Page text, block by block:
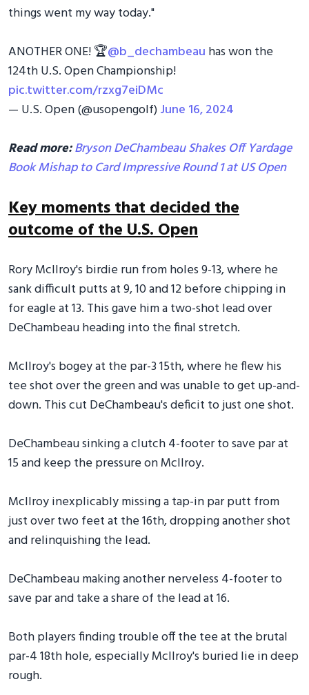
things went my way today."
ANOTHER ONE! 🏆@b_dechambeau has won the
124th U.S. Open Championship!
pic.twitter.com/rzxg7eiDMc
— U.S. Open (@usopengolf)June 16, 2024
Read more:Bryson DeChambeau Shakes Off Yardage
Book Mishap to Card Impressive Round 1 at US Open
Key moments that decided the
outcome of the U.S. Open
Rory McIlroy's birdie run from holes 9-13, where he
sank difficult putts at 9, 10 and 12 before chipping in
for eagle at 13. This gave him a two-shot lead over
DeChambeau heading into the final stretch.
McIlroy's bogey at the par-3 15th, where he flew his
tee shot over the green and was unable to get up-and-
down. This cut DeChambeau's deficit to just one shot.
DeChambeau sinking a clutch 4-footer to save par at
15 and keep the pressure on McIlroy.
McIlroy inexplicably missing a tap-in par putt from
just over two feet at the 16th, dropping another shot
and relinquishing the lead.
DeChambeau making another nerveless 4-footer to
save par and take a share of the lead at 16.
Both players finding trouble off the tee at the brutal
par-4 18th hole, especially McIlroy's buried lie in deep
rough.